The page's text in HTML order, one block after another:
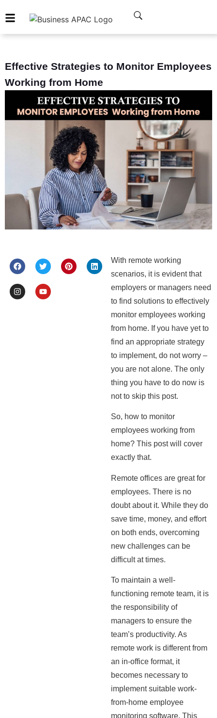
Effective Strategies to Monitor Employees
Working from Home
With remote working
scenarios, it is evident that
employers or managers need
to find solutions to effectively
monitor employees working
from home. If you have yet to
find an appropriate strategy
to implement, do not worry –
you are not alone. The only
thing you have to do now is
not to skip this post.
So, how to monitor
employees working from
home? This post will cover
exactly that.
Remote offices are great for
employees. There is no
doubt about it. While they do
save time, money, and effort
on both ends, overcoming
new challenges can be
difficult at times.
To maintain a well-
functioning remote team, it is
the responsibility of
managers to ensure the
team’s productivity. As
remote work is different from
an in-office format, it
becomes necessary to
implement suitable work-
from-home employee
monitoring software. This